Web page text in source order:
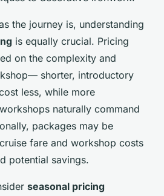
the journey is, understanding
is equally crucial. Pricing
on the complexity and
shorter, introductory
less, while more
naturally command
packages may be
fare and workshop costs
potential savings.
seasonal pricing